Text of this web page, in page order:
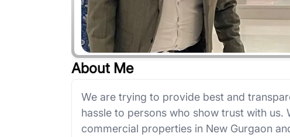
About Me
We are trying to provide best and
hassle to persons who show trust with us.
commercial properties in New Gurgaon